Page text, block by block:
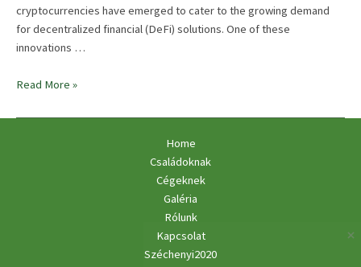
cryptocurrencies have emerged to cater to the growing demand
for decentralized financial (DeFi) solutions. One of these
innovations …
The
Of
Read More »
Home
Családoknak
Cégeknek
Galéria
Rólunk
Kapcsolat
Széchenyi2020